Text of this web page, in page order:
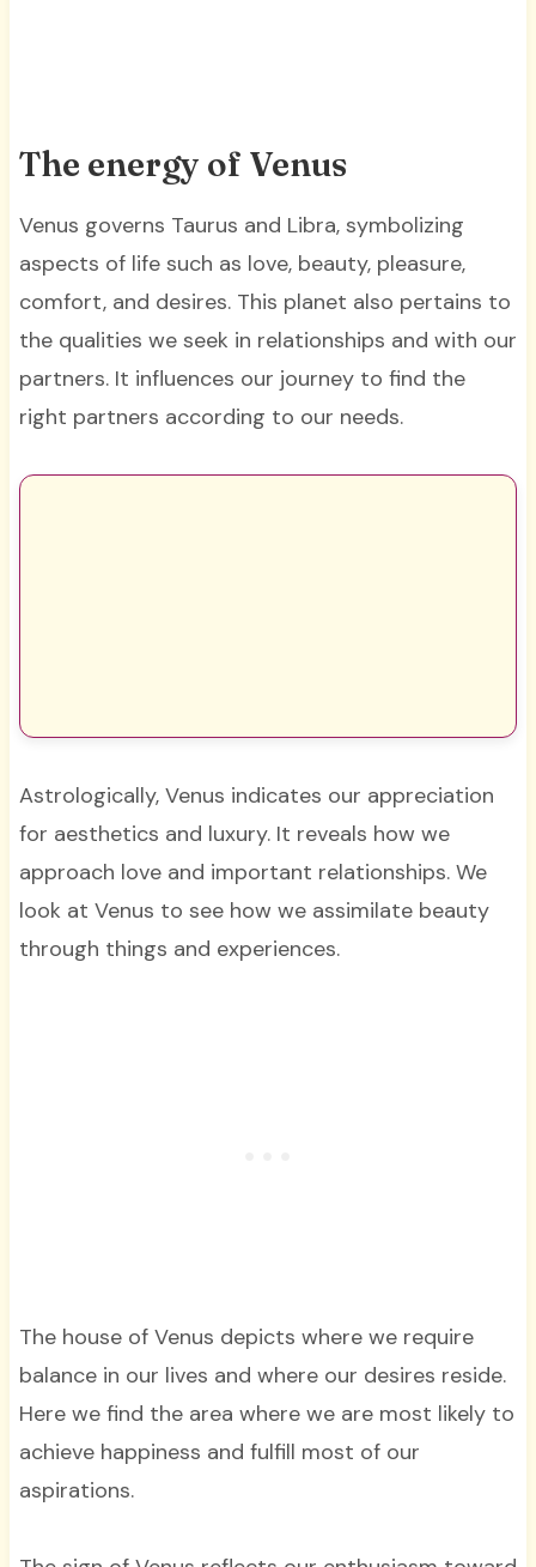
The energy of Venus
Venus governs Taurus and Libra, symbolizing
aspects of life such as love, beauty, pleasure,
comfort, and desires. This planet also pertains to
the qualities we seek in relationships and with our
partners. It influences our journey to find the
right partners according to our needs.
Astrologically, Venus indicates our appreciation
for aesthetics and luxury. It reveals how we
approach love and important relationships. We
look at Venus to see how we assimilate beauty
through things and experiences.
The house of Venus depicts where we require
balance in our lives and where our desires reside.
Here we find the area where we are most likely to
achieve happiness and fulfill most of our
aspirations.